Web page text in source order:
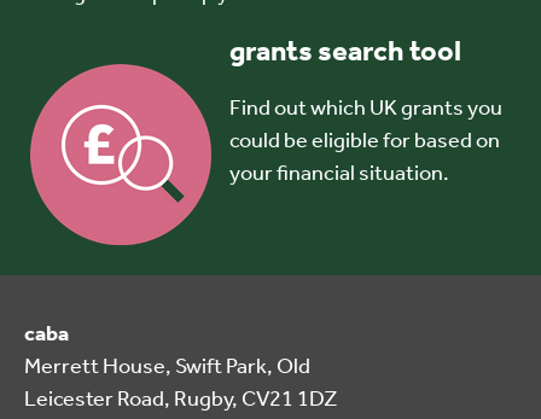
grants search tool
Find out which UK grants you
could be eligible for based on
your financial situation.
caba
Merrett House, Swift Park, Old
Leicester Road, Rugby, CV21 1DZ